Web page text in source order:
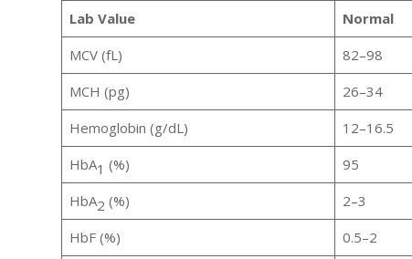
Lab Value Normal
MCV (fL)
82–98
MCH (pg)
26–34
Hemoglobin (g/dL)
12–16.5
HbA1 (%) 95
HbA2 (%) 2–3
HbF (%)
0.5–2